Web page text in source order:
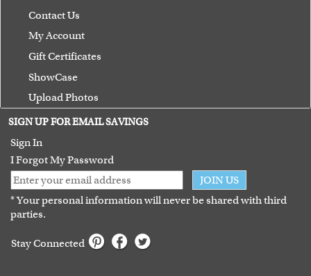
Contact Us
My Account
Gift Certificates
ShowCase
Upload Photos
Terms of Use
Guarantee
SIGN UP FOR EMAIL SAVINGS
Sign In
I Forgot My Password
JOIN US
* Your personal information will never be shared with third
parties.
Stay Connected